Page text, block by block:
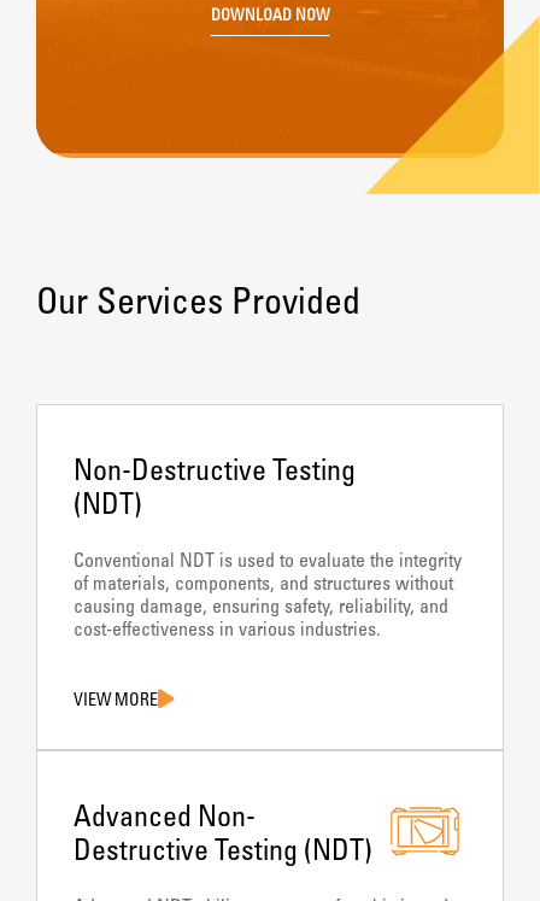
DOWNLOAD NOW
Our Services Provided
Non-Destructive Testing
(NDT)
Conventional NDT is used to evaluate the integrity
of materials, components, and structures without
causing damage, ensuring safety, reliability, and
cost-effectiveness in various industries.
VIEW MORE
Advanced Non-
Destructive Testing (NDT)